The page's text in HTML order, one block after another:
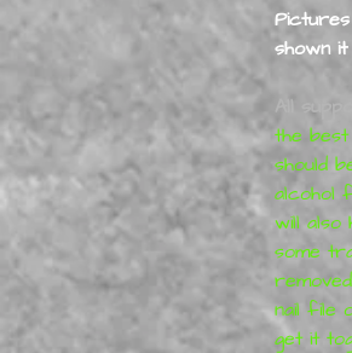
shown
All
the best
should
alcohol
will
some
nail file
get it